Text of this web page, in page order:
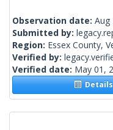
Observation date: Aug
Submitted by:
Region: Essex County,
Verified by:
Verified date: May 01,
Details